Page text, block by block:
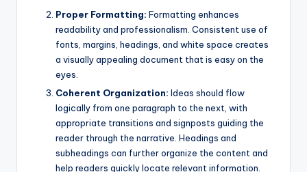
Proper Formatting: Formatting enhances
readability and professionalism. Consistent use of
fonts, margins, headings, and white space creates
a visually appealing document that is easy on the
eyes.
Coherent Organization: Ideas should flow
logically from one paragraph to the next, with
appropriate transitions and signposts guiding the
reader through the narrative. Headings and
subheadings can further organize the content and
help readers quickly locate relevant information.